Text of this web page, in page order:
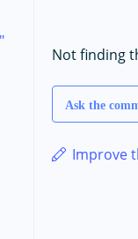
Not finding
Ask the
Improve